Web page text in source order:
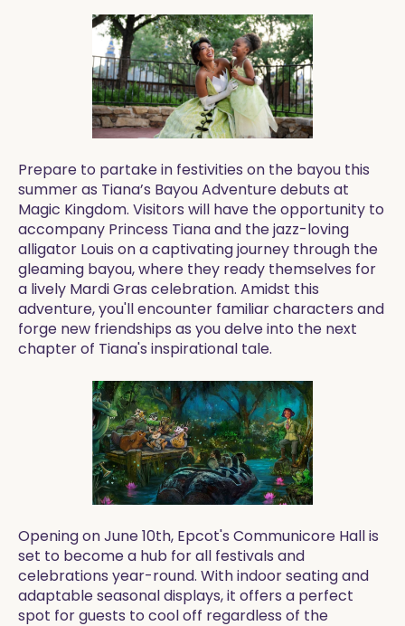
Prepare to partake in festivities on the bayou this
summer as Tiana’s Bayou Adventure debuts at
Magic Kingdom. Visitors will have the opportunity to
accompany Princess Tiana and the jazz-loving
alligator Louis on a captivating journey through the
gleaming bayou, where they ready themselves for
a lively Mardi Gras celebration. Amidst this
adventure, you'll encounter familiar characters and
forge new friendships as you delve into the next
chapter of Tiana's inspirational tale.
Opening on June 10th, Epcot's Communicore Hall is
set to become a hub for all festivals and
celebrations year-round. With indoor seating and
adaptable seasonal displays, it offers a perfect
spot for guests to cool off regardless of the